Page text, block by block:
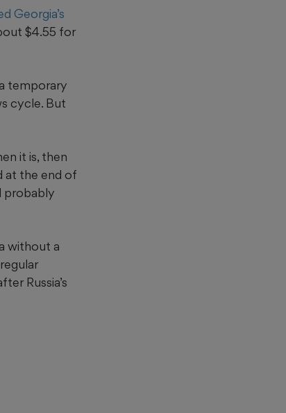
Georgia’s
$4.55 for
temporary
cycle. But
it is, then
at the end of
probably
without a
Russia’s